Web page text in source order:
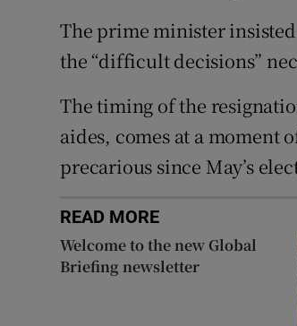
The prime minister
the “difficult decisions”
The timing of the
aides, comes at a moment
precarious since May’s
READ MORE
Welcome to the new Global
Briefing newsletter